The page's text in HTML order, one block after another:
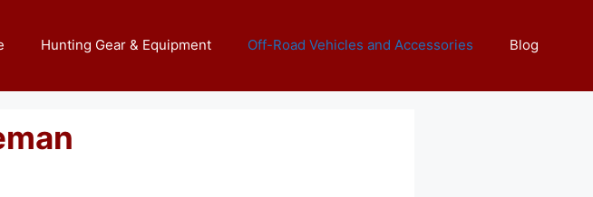
Hunting Gear & Equipment Off-Road Vehicles and Accessories Blog